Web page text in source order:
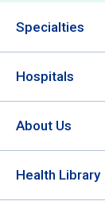
Specialties
Hospitals
About Us
Health Library